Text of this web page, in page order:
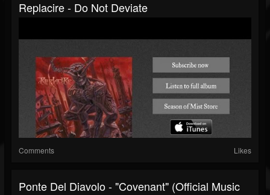
Replacire - Do Not Deviate
Comments Likes
Ponte Del Diavolo - "Covenant" (Official Music